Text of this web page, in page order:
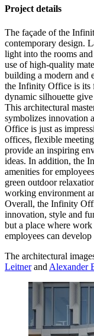
Project details
The façade of the
contemporary design.
light into the rooms
use of high-quality
building a modern and
the Infinity Office is its
dynamic silhouette
This architectural
symbolizes innovation
Office is just as
offices, flexible
provide an inspiring
ideas. In addition, the
amenities for
green outdoor
working environment
Overall, the Infinity
innovation, style and
but a place where
employees can
The architectural
Leitnerand Alexander